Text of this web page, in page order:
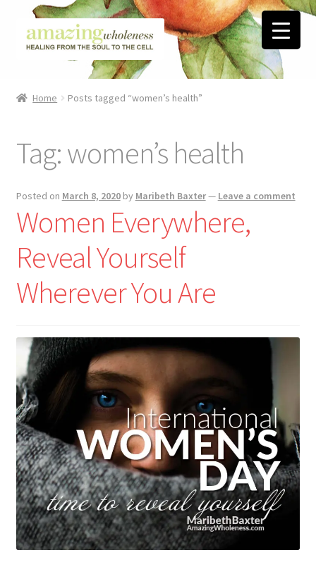
Skip
to
Skip
to
Blog
Contact
Favorite Resources
FREE Stuff
Biblical Wholeness
Lyme Disease
Legal Stuff
Affiliate Disclosure
Health Coach Disclaimer
Privacy Policy
Terms of Service
Home Posts tagged “women’s health”
Tag:women’s health
Posted on March 8, 2020 by Maribeth Baxter— Leave a comment
Women Everywhere,
Reveal Yourself
Wherever You Are